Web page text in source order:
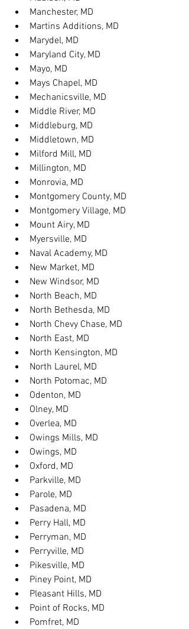
Manchester, MD
Martins Additions, MD
Marydel, MD
Maryland City, MD
Mayo, MD
Mays Chapel, MD
Mechanicsville, MD
Middle River, MD
Middleburg, MD
Middletown, MD
Milford Mill, MD
Millington, MD
Monrovia, MD
Montgomery County, MD
Montgomery Village, MD
Mount Airy, MD
Myersville, MD
Naval Academy, MD
New Market, MD
New Windsor, MD
North Beach, MD
North Bethesda, MD
North Chevy Chase, MD
North East, MD
North Kensington, MD
North Laurel, MD
North Potomac, MD
Odenton, MD
Olney, MD
Overlea, MD
Owings Mills, MD
Owings, MD
Oxford, MD
Parkville, MD
Parole, MD
Pasadena, MD
Perry Hall, MD
Perryman, MD
Perryville, MD
Pikesville, MD
Piney Point, MD
Pleasant Hills, MD
Point of Rocks, MD
Pomfret, MD